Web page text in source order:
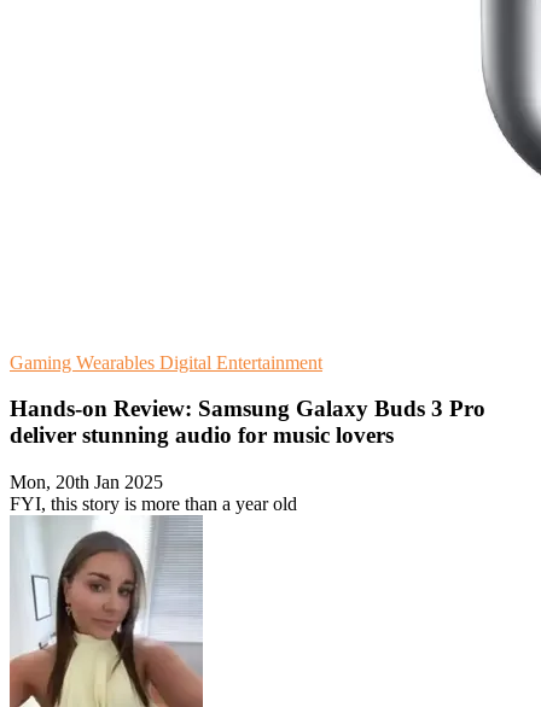
Gaming Wearables Digital Entertainment
Hands-on Review: Samsung Galaxy Buds 3 Pro
deliver stunning audio for music lovers
Mon, 20th Jan 2025
FYI, this story is more than a year old